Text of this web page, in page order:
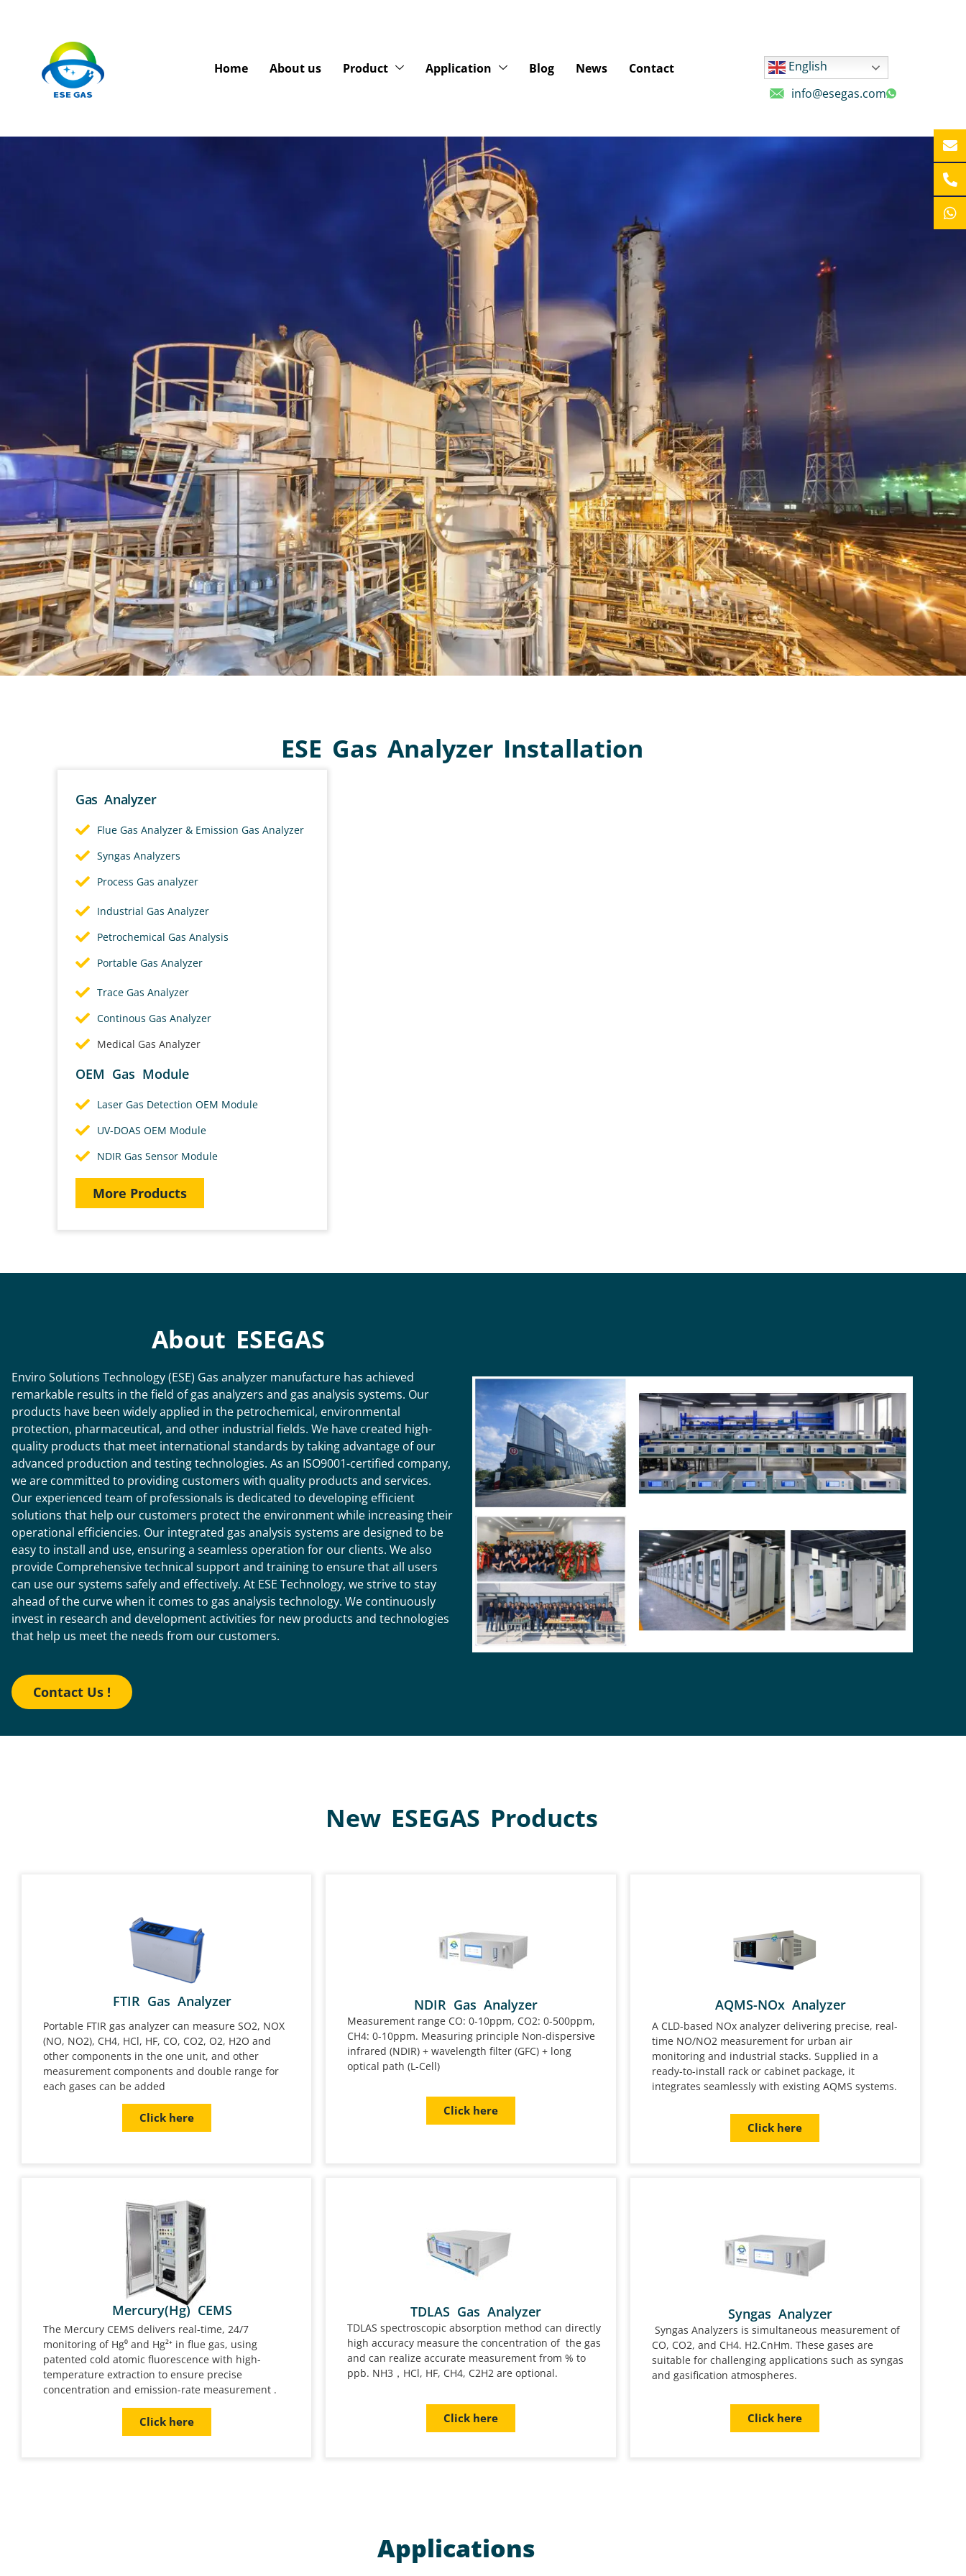
Home About us Product Application Blog News Contact
English
info@esegas.com
MANUFACTURER
We develops and produces gas analyzer and gas analysis
systems for applications ranging from process gases and
Contact Us
ESE Gas Analyzer Installation
Gas Analyzer
Flue Gas Analyzer & Emission Gas Analyzer
Syngas Analyzers
Process Gas analyzer
Industrial Gas Analyzer
Petrochemical Gas Analysis
Portable Gas Analyzer
Trace Gas Analyzer
Continous Gas Analyzer
Medical Gas Analyzer
OEM Gas Module
Laser Gas Detection OEM Module
UV-DOAS OEM Module
NDIR Gas Sensor Module
More Products
About ESEGAS
Enviro Solutions Technology (ESE) Gas analyzer manufacture has achieved
remarkable results in the field of gas analyzers and gas analysis systems. Our
products have been widely applied in the petrochemical, environmental
protection, pharmaceutical, and other industrial fields. We have created high-
quality products that meet international standards by taking advantage of our
advanced production and testing technologies. As an ISO9001-certified company,
we are committed to providing customers with quality products and services.
Our experienced team of professionals is dedicated to developing efficient
solutions that help our customers protect the environment while increasing their
operational efficiencies. Our integrated gas analysis systems are designed to be
easy to install and use, ensuring a seamless operation for our clients. We also
provide Comprehensive technical support and training to ensure that all users
can use our systems safely and effectively. At ESE Technology, we strive to stay
ahead of the curve when it comes to gas analysis technology. We continuously
invest in research and development activities for new products and technologies
that help us meet the needs from our customers.
Contact Us !
New ESEGAS Products
FTIR Gas Analyzer
Portable FTIR gas analyzer can measure SO2, NOX
(NO, NO2), CH4, HCl, HF, CO, CO2, O2, H2O and
other components in the one unit, and other
measurement components and double range for
each gases can be added
Click here
NDIR Gas Analyzer
Measurement range CO: 0-10ppm, CO2: 0-500ppm,
CH4: 0-10ppm. Measuring principle Non-dispersive
infrared (NDIR) + wavelength filter (GFC) + long
optical path (L-Cell)
Click here
AQMS-NOx Analyzer
A CLD-based NOx analyzer delivering precise, real-
time NO/NO2 measurement for urban air
monitoring and industrial stacks. Supplied in a
ready-to-install rack or cabinet package, it
integrates seamlessly with existing AQMS systems.
Click here
Mercury(Hg) CEMS
The Mercury CEMS delivers real-time, 24/7
monitoring of Hg⁰ and Hg²⁺ in flue gas, using
patented cold atomic fluorescence with high-
temperature extraction to ensure precise
concentration and emission-rate measurement .
Click here
TDLAS Gas Analyzer
TDLAS spectroscopic absorption method can directly
high accuracy measure the concentration of the gas
and can realize accurate measurement from % to
ppb. NH3，HCl, HF, CH4, C2H2 are optional.
Click here
Syngas Analyzer
Syngas Analyzers is simultaneous measurement of
CO, CO2, and CH4. H2.CnHm. These gases are
suitable for challenging applications such as syngas
and gasification atmospheres.
Click here
Applications